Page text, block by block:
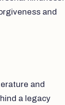
and
and
a legacy